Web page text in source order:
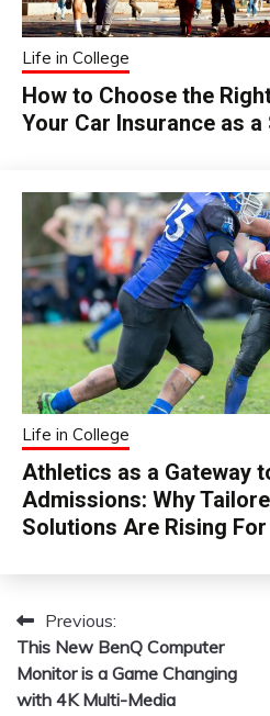
Life in College
How to Choose the
Your Car Insurance as a
Life in College
Athletics as a Gateway
Admissions: Why
Solutions Are Rising
Post
navigation
Previous:
This New BenQ Computer
Monitor is a Game Changing
with 4K Multi-Media